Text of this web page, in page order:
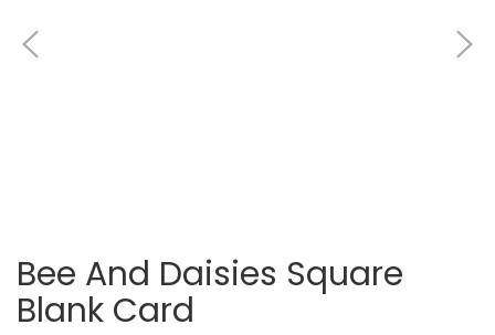
Bee And Daisies Square
Blank Card